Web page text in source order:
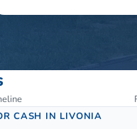
CASH IN LIVONIA